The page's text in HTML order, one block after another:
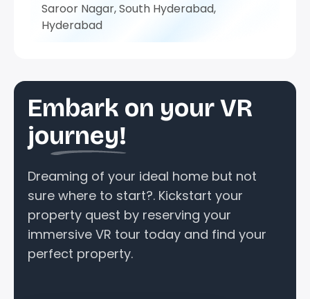
Saroor Nagar, South Hyderabad,
Hyderabad
Embark on your VR
journey!
Dreaming of your ideal home but not
sure where to start?. Kickstart your
property quest by reserving your
immersive VR tour today and find your
perfect property.